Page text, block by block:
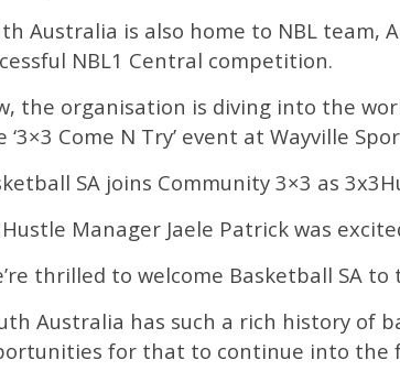
Australia is also home to NBL team,
NBL1 Central competition.
the organisation is diving into the
‘3×3 Come N Try’ event at Wayville
SA joins Community 3×3 as
Manager Jaele Patrick was
thrilled to welcome Basketball SA
Australia has such a rich history of
for that to continue into the